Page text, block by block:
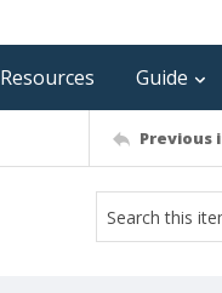
Resources Guide
Previous